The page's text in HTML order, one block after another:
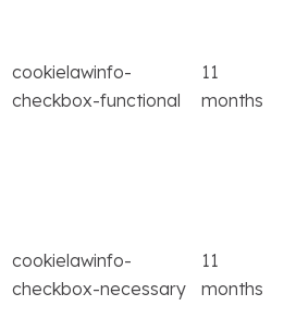
cookielawinfo-
checkbox-functional
11
months
cookielawinfo-
checkbox-necessary
11
months